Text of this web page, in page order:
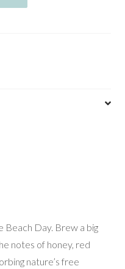
Beach Day. Brew a big
notes of honey, red
nature’s free